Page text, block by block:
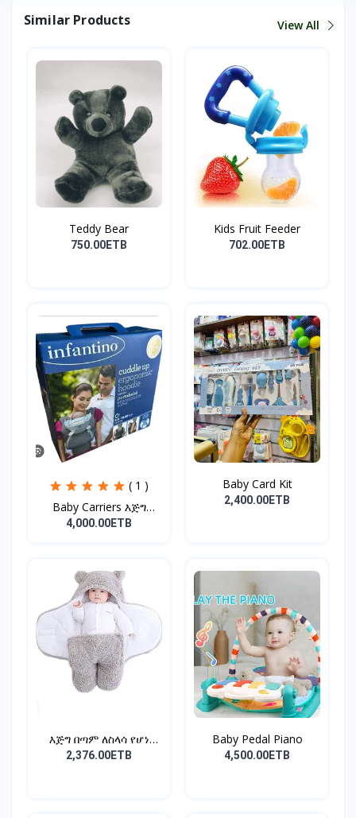
Similar Products View All
Teddy Bear
750.00ETB
Kids Fruit Feeder
702.00ETB
( 1 )
Baby Carriers እጅግ
ምቹና...
4,000.00ETB
Baby Card Kit
2,400.00ETB
እጅግ በጣም ለስላሳ የሆነ
የልጆች ማ...
2,376.00ETB
Baby Pedal Piano
4,500.00ETB